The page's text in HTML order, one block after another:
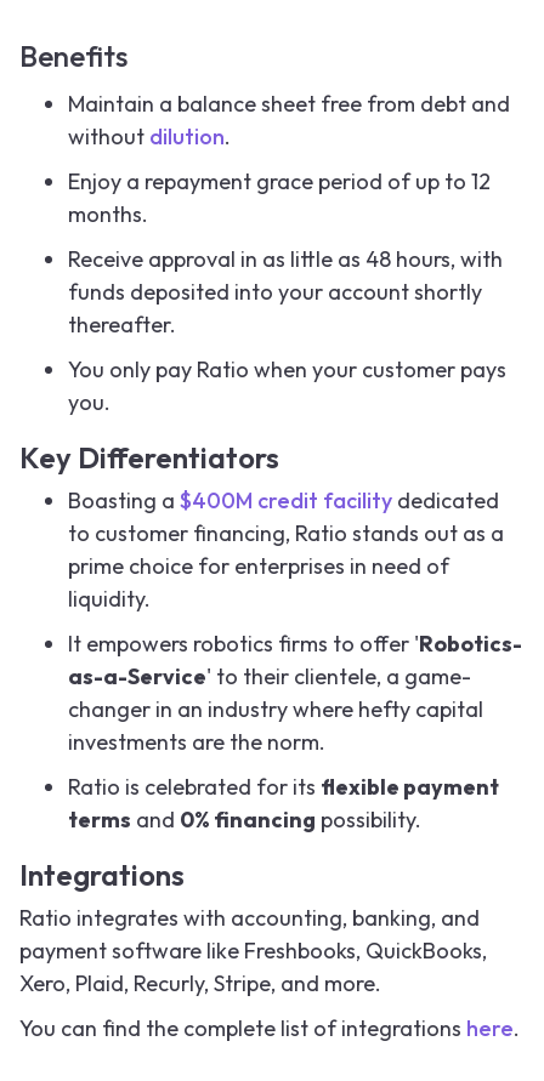
Benefits
Maintain a balance sheet free from debt and
without dilution.
Enjoy a repayment grace period of up to 12
months.
Receive approval in as little as 48 hours, with
funds deposited into your account shortly
thereafter.
You only pay Ratio when your customer pays
you.
Key Differentiators
Boasting a $400M credit facility dedicated
to customer financing, Ratio stands out as a
prime choice for enterprises in need of
liquidity.
It empowers robotics firms to offer 'Robotics-
as-a-Service' to their clientele, a game-
changer in an industry where hefty capital
investments are the norm.
Ratio is celebrated for its flexible payment
terms and 0% financing possibility.
Integrations
Ratio integrates with accounting, banking, and
payment software like Freshbooks, QuickBooks,
Xero, Plaid, Recurly, Stripe, and more.
You can find the complete list of integrations here.